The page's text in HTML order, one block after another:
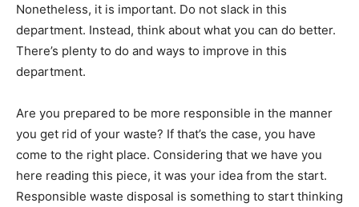
Nonetheless, it is important. Do not slack in this
department. Instead, think about what you can do better.
There’s plenty to do and ways to improve in this
department.
Are you prepared to be more responsible in the manner
you get rid of your waste? If that’s the case, you have
come to the right place. Considering that we have you
here reading this piece, it was your idea from the start.
Responsible waste disposal is something to start thinking